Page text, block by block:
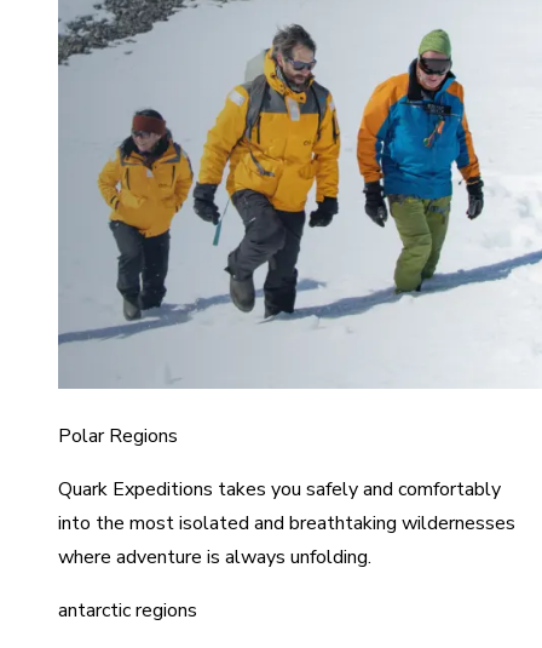
Polar Regions
Quark Expeditions takes you safely and comfortably
into the most isolated and breathtaking wildernesses
where adventure is always unfolding.
antarctic regions